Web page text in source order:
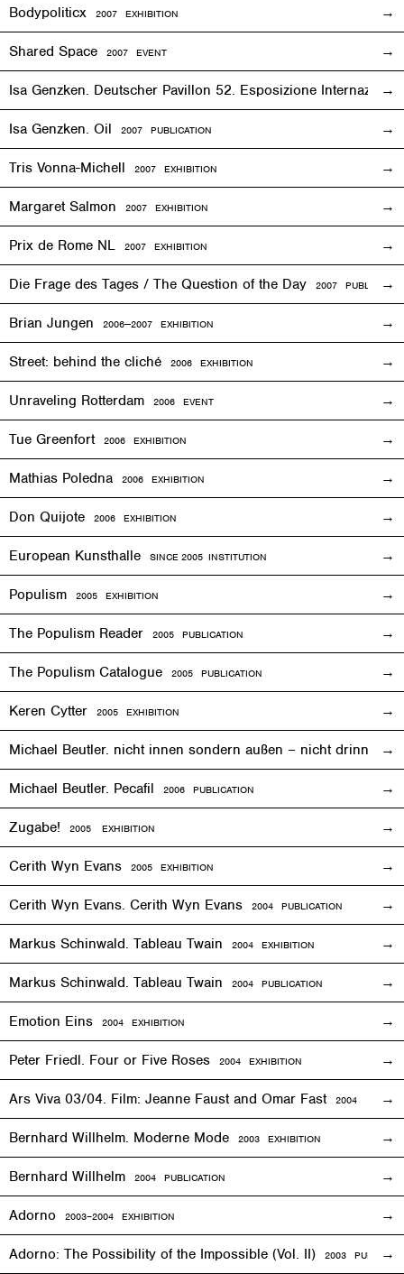
Bodypoliticx 2007 EXHIBITION
Shared Space 2007 EVENT
Isa Genzken. Deutscher Pavillon 52. Esposizione
Isa Genzken. Oil 2007 PUBLICATION
Tris Vonna-Michell 2007 EXHIBITION
Margaret Salmon 2007 EXHIBITION
Prix de Rome NL 2007 EXHIBITION
Die Frage des Tages / The Question of the Day 2007
Brian Jungen 2006—2007 EXHIBITION
Street: behind the cliché 2006 EXHIBITION
Unraveling Rotterdam 2006 EVENT
Tue Greenfort 2006 EXHIBITION
Mathias Poledna 2006 EXHIBITION
Don Quijote 2006 EXHIBITION
European Kunsthalle SINCE 2005 INSTITUTION
Populism 2005 EXHIBITION
The Populism Reader 2005 PUBLICATION
The Populism Catalogue 2005 PUBLICATION
Keren Cytter 2005 EXHIBITION
Michael Beutler. nicht innen sondern außen – nicht drinnen,
Michael Beutler. Pecafil 2006 PUBLICATION
Zugabe! 2005 EXHIBITION
Cerith Wyn Evans 2005 EXHIBITION
Cerith Wyn Evans. Cerith Wyn Evans 2004 PUBLICATION
Markus Schinwald. Tableau Twain 2004 EXHIBITION
Markus Schinwald. Tableau Twain 2004 PUBLICATION
Emotion Eins 2004 EXHIBITION
Peter Friedl. Four or Five Roses 2004 EXHIBITION
Ars Viva 03/04. Film: Jeanne Faust and Omar Fast 2004
Bernhard Willhelm. Moderne Mode 2003 EXHIBITION
Bernhard Willhelm 2004 PUBLICATION
Adorno 2003–2004 EXHIBITION
Adorno: The Possibility of the Impossible (Vol. II) 2003